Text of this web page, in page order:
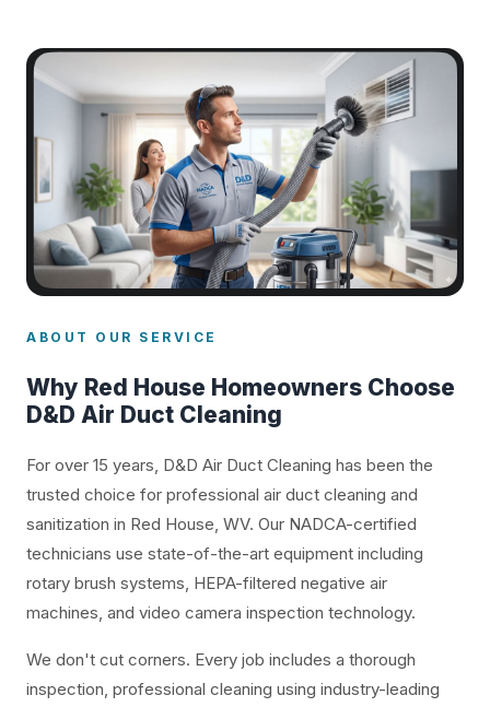
ABOUT OUR SERVICE
Why Red House Homeowners Choose
D&D Air Duct Cleaning
For over 15 years, D&D Air Duct Cleaning has been the
trusted choice for professional air duct cleaning and
sanitization in Red House, WV. Our NADCA-certified
technicians use state-of-the-art equipment including
rotary brush systems, HEPA-filtered negative air
machines, and video camera inspection technology.
We don't cut corners. Every job includes a thorough
inspection, professional cleaning using industry-leading